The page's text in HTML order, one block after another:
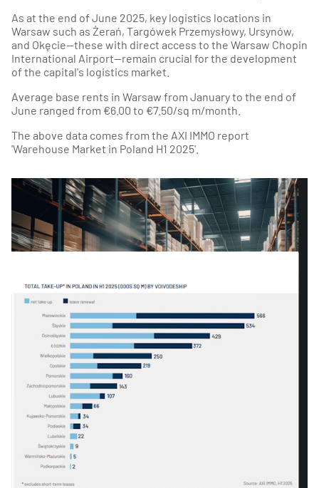
As at the end of June 2025, key logistics locations in
Warsaw such as Żerań, Targówek Przemysłowy, Ursynów,
and Okęcie—these with direct access to the Warsaw Chopin
International Airport—remain crucial for the development
of the capital's logistics market.
Average base rents in Warsaw from January to the end of
June ranged from €6.00 to €7.50/sq m/month.
The above data comes from the AXI IMMO report
'Warehouse Market in Poland H1 2025'.